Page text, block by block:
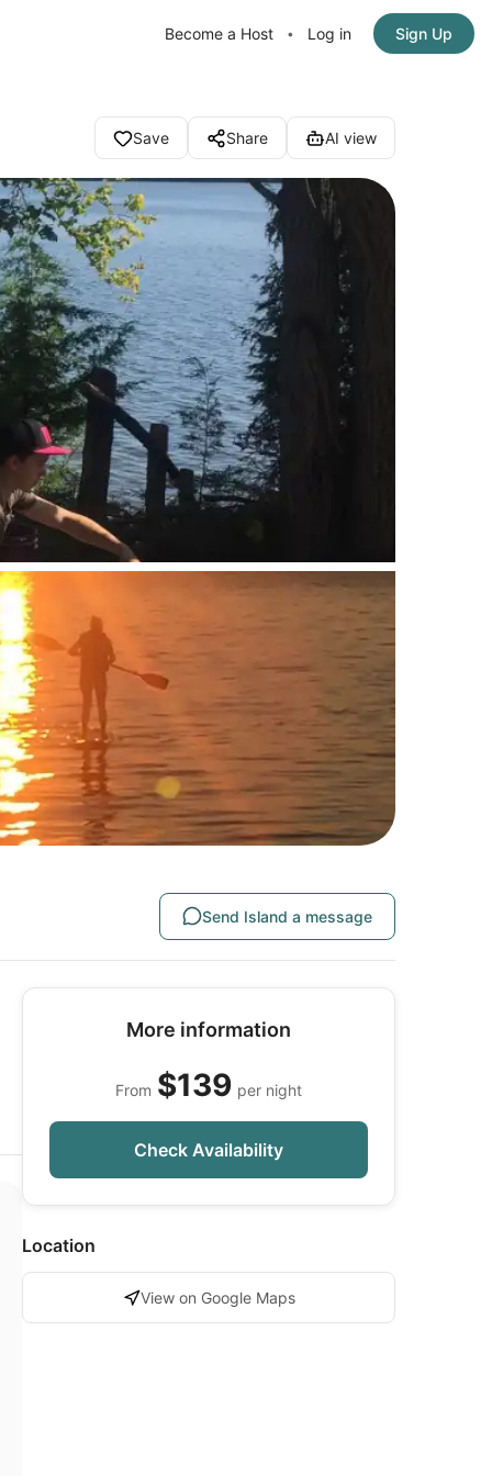
Become a Host • Log in Sign Up
Save Share AI view
Send Island a message
More information
From $139 per night
Check Availability
Location
View on Google Maps